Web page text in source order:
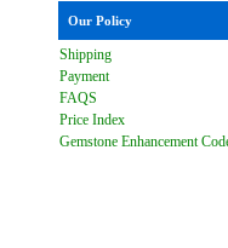
Our Policy
Shipping
Payment
FAQS
Price Index
Gemstone Enhancement